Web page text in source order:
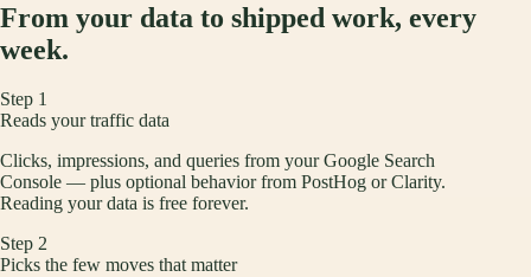
From your data to shipped work, every
week.
Step 1
Reads your traffic data
Clicks, impressions, and queries from your Google Search
Console — plus optional behavior from PostHog or Clarity.
Reading your data is free forever.
Step 2
Picks the few moves that matter